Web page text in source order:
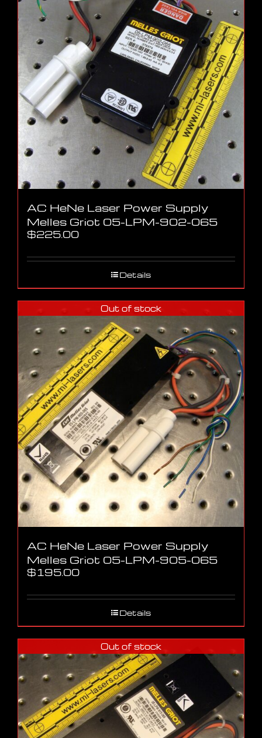
AC HeNe Laser Power Supply
Melles Griot 05-LPM-902-065
$225.00
Details
Out of stock
AC HeNe Laser Power Supply
Melles Griot 05-LPM-905-065
$195.00
Details
Out of stock